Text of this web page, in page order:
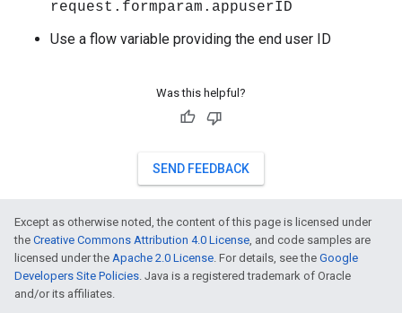
request.formparam.appuserID
Use a flow variable providing the end user ID
Was this helpful?
SEND FEEDBACK
Except as otherwise noted, the content of this page is licensed under
the Creative Commons Attribution 4.0 License, and code samples are
licensed under the Apache 2.0 License. For details, see the Google
Developers Site Policies. Java is a registered trademark of Oracle
and/or its affiliates.